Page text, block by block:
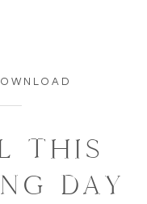
THIS
DAY